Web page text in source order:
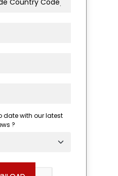
date with our latest
?